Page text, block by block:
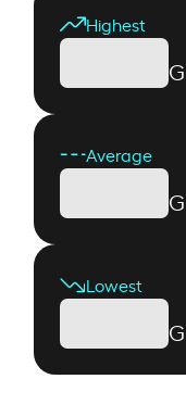
Highest
Average
Lowest